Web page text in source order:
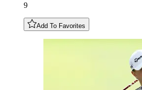
9
Add To Favorites